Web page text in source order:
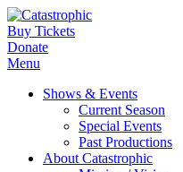
Buy Tickets
Donate
Menu
Shows & Events
Current Season
Special Events
Past Productions
About Catastrophic